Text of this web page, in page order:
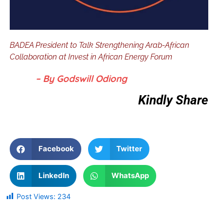
BADEA President to Talk Strengthening Arab-African
Collaboration at Invest in African Energy Forum
– By Godswill Odiong
Kindly Share
Facebook Twitter
LinkedIn WhatsApp
Post Views: 234